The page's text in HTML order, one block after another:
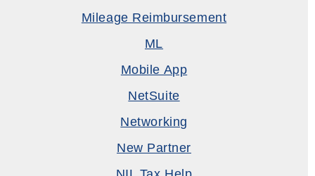
Mileage Reimbursement
ML
Mobile App
NetSuite
Networking
New Partner